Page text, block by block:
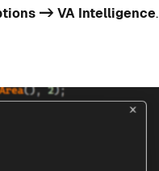
-> VA Intelligence.